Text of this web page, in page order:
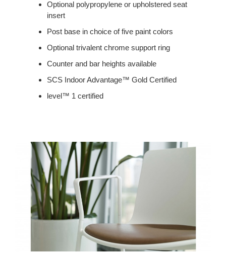
Optional polypropylene or upholstered seat
insert
Post base in choice of five paint colors
Optional trivalent chrome support ring
Counter and bar heights available
SCS Indoor Advantage™ Gold Certified
level™ 1 certified